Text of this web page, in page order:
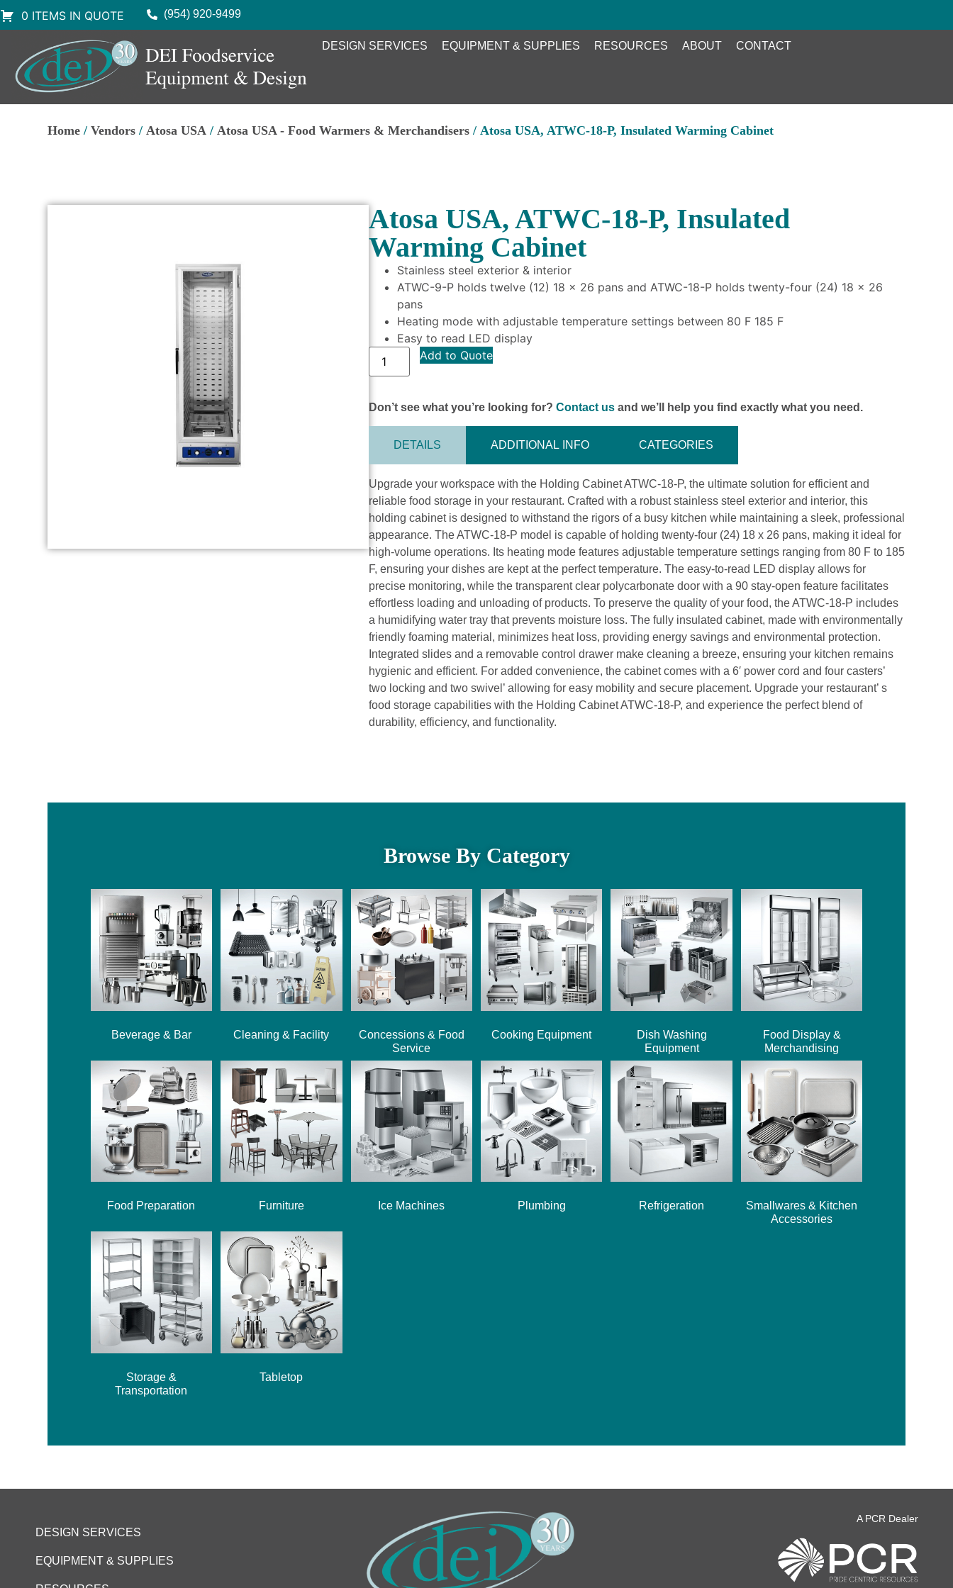
0 ITEMS IN QUOTE (954) 920-9499
DESIGN SERVICES EQUIPMENT & SUPPLIES RESOURCES ABOUT CONTACT
Home /Vendors /Atosa USA /Atosa USA - Food Warmers & Merchandisers / Atosa USA, ATWC-18-P, Insulated Warming Cabinet
Atosa USA, ATWC-18-P, Insulated
Warming Cabinet
Stainless steel exterior & interior
ATWC-9-P holds twelve (12) 18 x 26 pans and ATWC-18-P holds twenty-four (24) 18 x 26
pans
Heating mode with adjustable temperature settings between 80 F 185 F
Easy to read LED display
Add to Quote
Don’t see what you’re looking for?Contact us and we’ll help you find exactly what you need.
DETAILS ADDITIONAL INFO CATEGORIES
Upgrade your workspace with the Holding Cabinet ATWC-18-P, the ultimate solution for efficient and
reliable food storage in your restaurant. Crafted with a robust stainless steel exterior and interior, this
holding cabinet is designed to withstand the rigors of a busy kitchen while maintaining a sleek, professional
appearance. The ATWC-18-P model is capable of holding twenty-four (24) 18 x 26 pans, making it ideal for
high-volume operations. Its heating mode features adjustable temperature settings ranging from 80 F to 185
F, ensuring your dishes are kept at the perfect temperature. The easy-to-read LED display allows for
precise monitoring, while the transparent clear polycarbonate door with a 90 stay-open feature facilitates
effortless loading and unloading of products. To preserve the quality of your food, the ATWC-18-P includes
a humidifying water tray that prevents moisture loss. The fully insulated cabinet, made with environmentally
friendly foaming material, minimizes heat loss, providing energy savings and environmental protection.
Integrated slides and a removable control drawer make cleaning a breeze, ensuring your kitchen remains
hygienic and efficient. For added convenience, the cabinet comes with a 6′ power cord and four casters’
two locking and two swivel’ allowing for easy mobility and secure placement. Upgrade your restaurant’ s
food storage capabilities with the Holding Cabinet ATWC-18-P, and experience the perfect blend of
durability, efficiency, and functionality.
Browse By Category
Beverage & Bar Cleaning & Facility
Concessions & Food
Service
Cooking Equipment
Dish Washing
Equipment
Food Display &
Merchandising
Food Preparation Furniture Ice Machines Plumbing Refrigeration
Smallwares & Kitchen
Accessories
Storage &
Transportation
Tabletop
DESIGN SERVICES
EQUIPMENT & SUPPLIES
A PCR Dealer